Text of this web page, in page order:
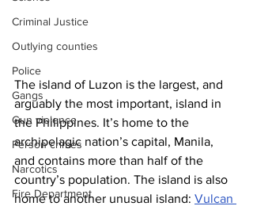
Criminal Justice
Outlying counties
Police
Gangs
Gun violence
Person crimes
Narcotics
Fire Department
The island of Luzon is the largest, and
arguably the most important, island in
the Philippines. It’s home to the
archipelagic nation’s capital, Manila,
and contains more than half of the
country’s population. The island is also
home to another unusual island: Vulcan